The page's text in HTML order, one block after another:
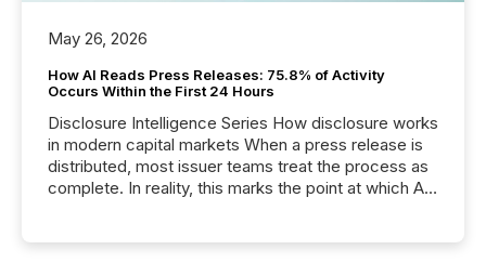
May 26, 2026
How AI Reads Press Releases: 75.8% of Activity
Occurs Within the First 24 Hours
Disclosure Intelligence Series How disclosure works
in modern capital markets When a press release is
distributed, most issuer teams treat the process as
complete. In reality, this marks the point at which AI